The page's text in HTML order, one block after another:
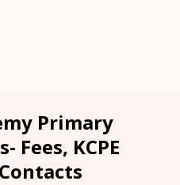
Primary
Fees, KCPE